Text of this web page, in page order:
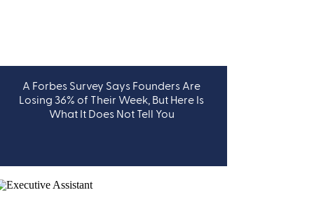
LEADERSHIP
A Forbes Survey Says Founders Are
Losing 36% of Their Week, But Here Is
What It Does Not Tell You